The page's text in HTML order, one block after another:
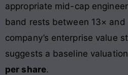
appropriate mid-cap
band rests between 13× and
company’s enterprise value
suggests a baseline
per share.